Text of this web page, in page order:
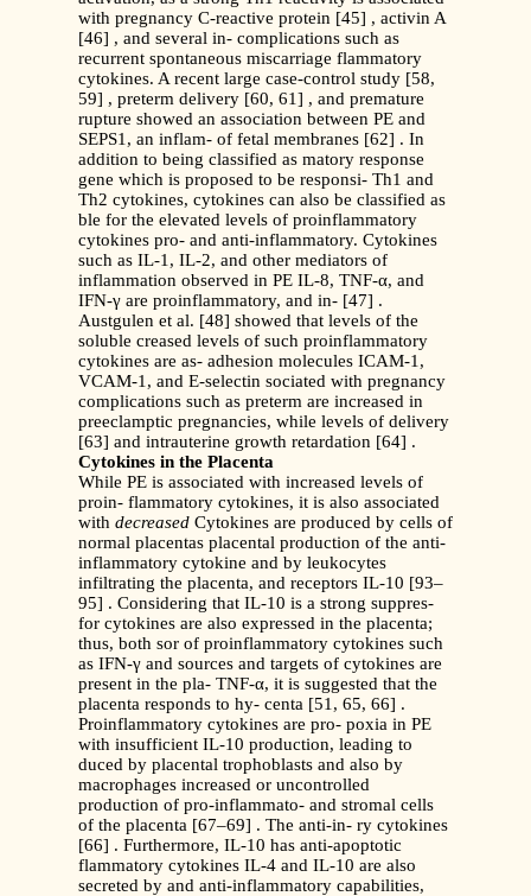
with pregnancy C-reactive protein [45] , activin A
[46] , and several in- complications such as
recurrent spontaneous miscarriage flammatory
cytokines. A recent large case-control study [58,
59] , preterm delivery [60, 61] , and premature
rupture showed an association between PE and
SEPS1, an inflam- of fetal membranes [62] . In
addition to being classified as matory response
gene which is proposed to be responsi- Th1 and
Th2 cytokines, cytokines can also be classified as
ble for the elevated levels of proinflammatory
cytokines pro- and anti-inflammatory. Cytokines
such as IL-1, IL-2, and other mediators of
inflammation observed in PE IL-8, TNF-α, and
IFN-γ are proinflammatory, and in- [47] .
Austgulen et al. [48] showed that levels of the
soluble creased levels of such proinflammatory
cytokines are as- adhesion molecules ICAM-1,
VCAM-1, and E-selectin sociated with pregnancy
complications such as preterm are increased in
preeclamptic pregnancies, while levels of delivery
[63] and intrauterine growth retardation [64] .
Cytokines in the Placenta
While PE is associated with increased levels of
proin- flammatory cytokines, it is also associated
with decreased Cytokines are produced by cells of
normal placentas placental production of the anti-
inflammatory cytokine and by leukocytes
infiltrating the placenta, and receptors IL-10 [93–
95] . Considering that IL-10 is a strong suppres-
for cytokines are also expressed in the placenta;
thus, both sor of proinflammatory cytokines such
as IFN-γ and sources and targets of cytokines are
present in the pla- TNF-α, it is suggested that the
placenta responds to hy- centa [51, 65, 66] .
Proinflammatory cytokines are pro- poxia in PE
with insufficient IL-10 production, leading to
duced by placental trophoblasts and also by
macrophages increased or uncontrolled
production of pro-inflammato- and stromal cells
of the placenta [67–69] . The anti-in- ry cytokines
[66] . Furthermore, IL-10 has anti-apoptotic
flammatory cytokines IL-4 and IL-10 are also
secreted by and anti-inflammatory capabilities,